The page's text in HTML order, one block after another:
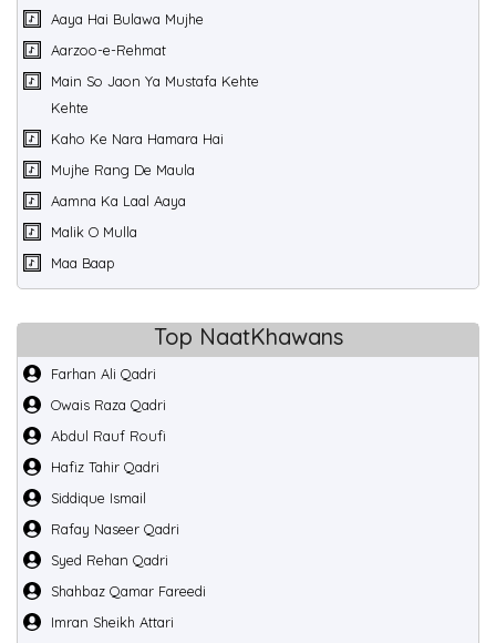
Aaya Hai Bulawa Mujhe
Aarzoo-e-Rehmat
Main So Jaon Ya Mustafa Kehte
Kehte
Kaho Ke Nara Hamara Hai
Mujhe Rang De Maula
Aamna Ka Laal Aaya
Malik O Mulla
Maa Baap
Top NaatKhawans
Farhan Ali Qadri
Owais Raza Qadri
Abdul Rauf Roufi
Hafiz Tahir Qadri
Siddique Ismail
Rafay Naseer Qadri
Syed Rehan Qadri
Shahbaz Qamar Fareedi
Imran Sheikh Attari